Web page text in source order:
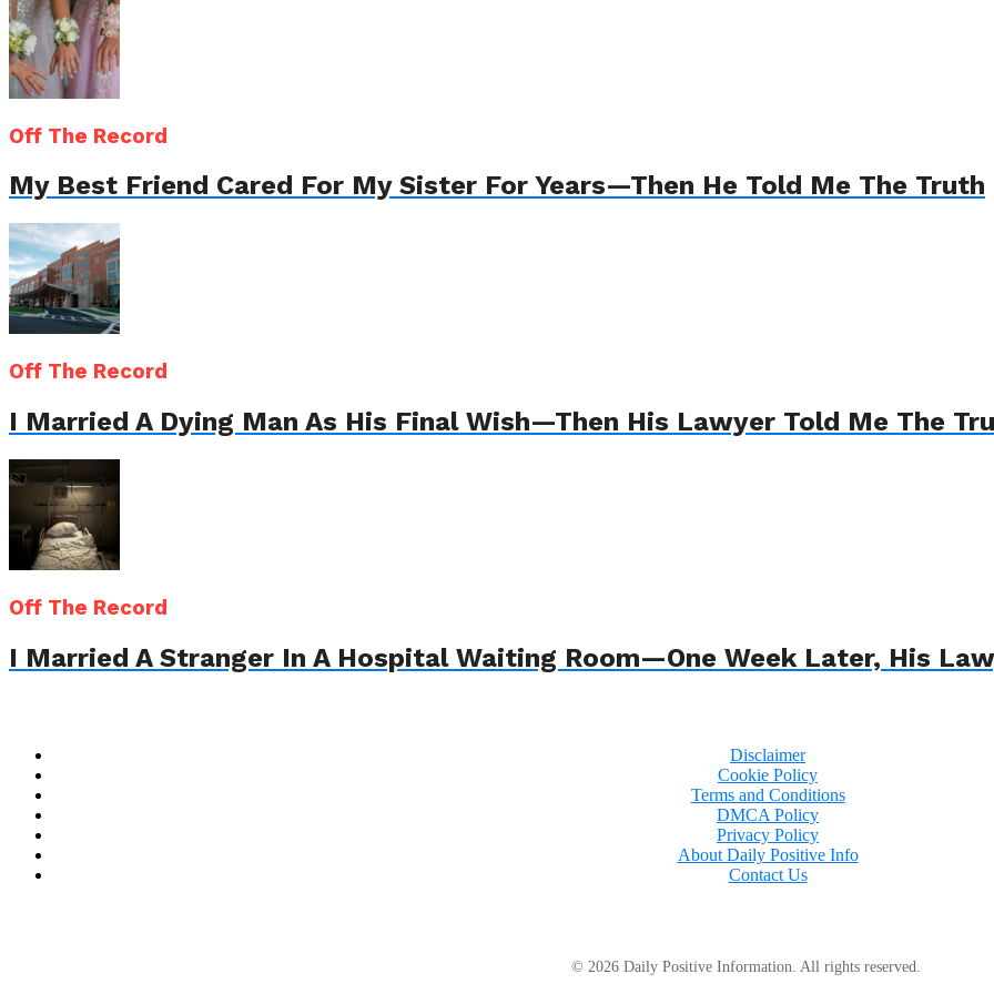
Off The Record
My Best Friend Cared For My Sister For Years—Then He Told Me The Truth
Off The Record
I Married A Dying Man As His Final Wish—Then His Lawyer Told Me The
Off The Record
I Married A Stranger In A Hospital Waiting Room—One Week Later, His
Disclaimer
Cookie Policy
Terms and Conditions
DMCA Policy
Privacy Policy
About Daily Positive Info
Contact Us
© 2026 Daily Positive Information. All rights reserved.